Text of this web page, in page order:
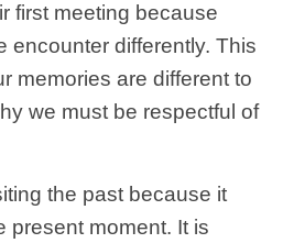
first meeting because
encounter differently. This
memories are different to
we must be respectful of
the past because it
present moment. It is